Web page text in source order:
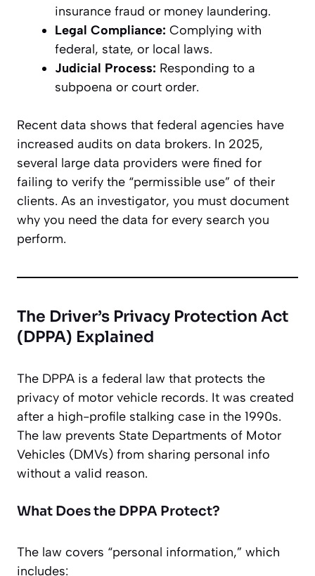
insurance fraud or money laundering.
Legal Compliance: Complying with
federal, state, or local laws.
Judicial Process: Responding to a
subpoena or court order.
Recent data shows that federal agencies have
increased audits on data brokers. In 2025,
several large data providers were fined for
failing to verify the “permissible use” of their
clients. As an investigator, you must document
why you need the data for every search you
perform.
The Driver’s Privacy Protection Act
(DPPA) Explained
The DPPA is a federal law that protects the
privacy of motor vehicle records. It was created
after a high-profile stalking case in the 1990s.
The law prevents State Departments of Motor
Vehicles (DMVs) from sharing personal info
without a valid reason.
What Does the DPPA Protect?
The law covers “personal information,” which
includes: